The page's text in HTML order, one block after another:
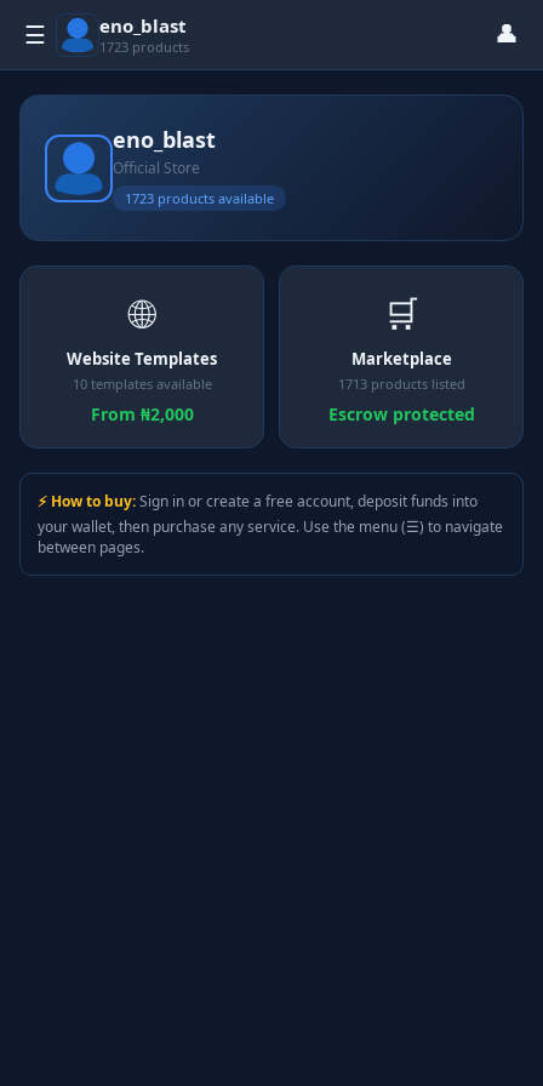
☰ eno_blast
1723 products 👤
eno_blast
Official Store
1723 products available
🌐
Website Templates
10 templates available
From ₦2,000
🛒
Marketplace
1713 products listed
Escrow protected
⚡ How to buy:Sign in or create a free account, deposit funds into
your wallet, then purchase any service. Use the menu (☰) to navigate
between pages.